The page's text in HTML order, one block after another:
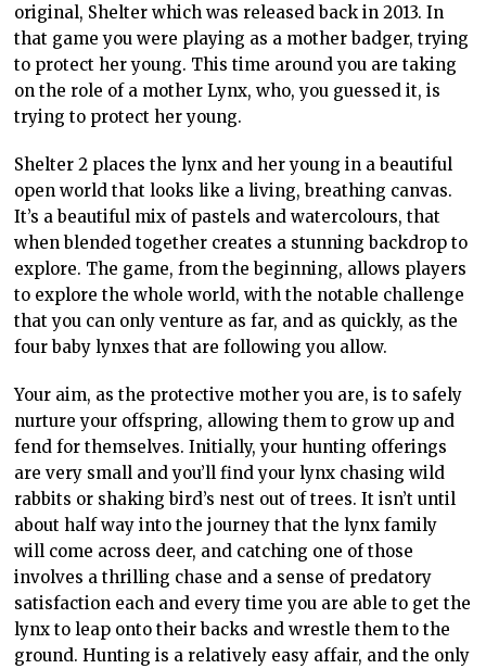
original, Shelter which was released back in 2013. In
that game you were playing as a mother badger, trying
to protect her young. This time around you are taking
on the role of a mother Lynx, who, you guessed it, is
trying to protect her young.
Shelter 2 places the lynx and her young in a beautiful
open world that looks like a living, breathing canvas.
It’s a beautiful mix of pastels and watercolours, that
when blended together creates a stunning backdrop to
explore. The game, from the beginning, allows players
to explore the whole world, with the notable challenge
that you can only venture as far, and as quickly, as the
four baby lynxes that are following you allow.
Your aim, as the protective mother you are, is to safely
nurture your offspring, allowing them to grow up and
fend for themselves. Initially, your hunting offerings
are very small and you’ll find your lynx chasing wild
rabbits or shaking bird’s nest out of trees. It isn’t until
about half way into the journey that the lynx family
will come across deer, and catching one of those
involves a thrilling chase and a sense of predatory
satisfaction each and every time you are able to get the
lynx to leap onto their backs and wrestle them to the
ground. Hunting is a relatively easy affair, and the only